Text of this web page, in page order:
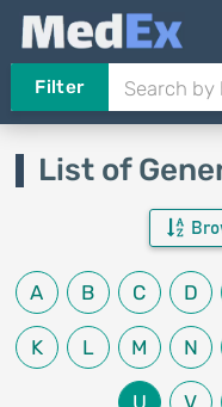
Filter
List of
A B C D
K L M N